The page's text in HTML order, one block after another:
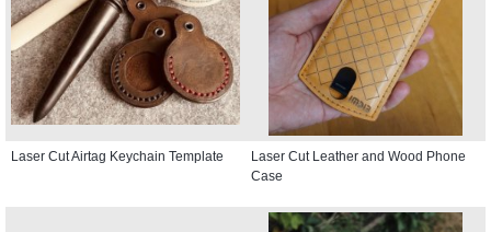
Laser Cut Airtag Keychain Template
Laser Cut Leather and Wood Phone
Case